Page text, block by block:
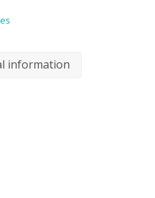
information